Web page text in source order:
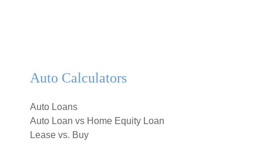
Auto Calculators
Auto Loans
Auto Loan vs Home Equity Loan
Lease vs. Buy